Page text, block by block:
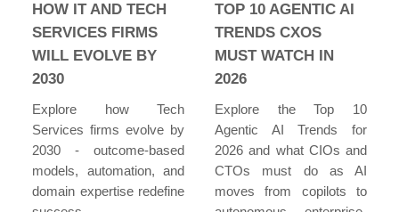
HOW IT AND TECH
SERVICES FIRMS
WILL EVOLVE BY
2030
Explore how Tech
Services firms evolve by
2030 - outcome-based
models, automation, and
domain expertise redefine
TOP 10 AGENTIC AI
TRENDS CXOS
MUST WATCH IN
2026
Explore the Top 10
Agentic AI Trends for
2026 and what CIOs and
CTOs must do as AI
moves from copilots to